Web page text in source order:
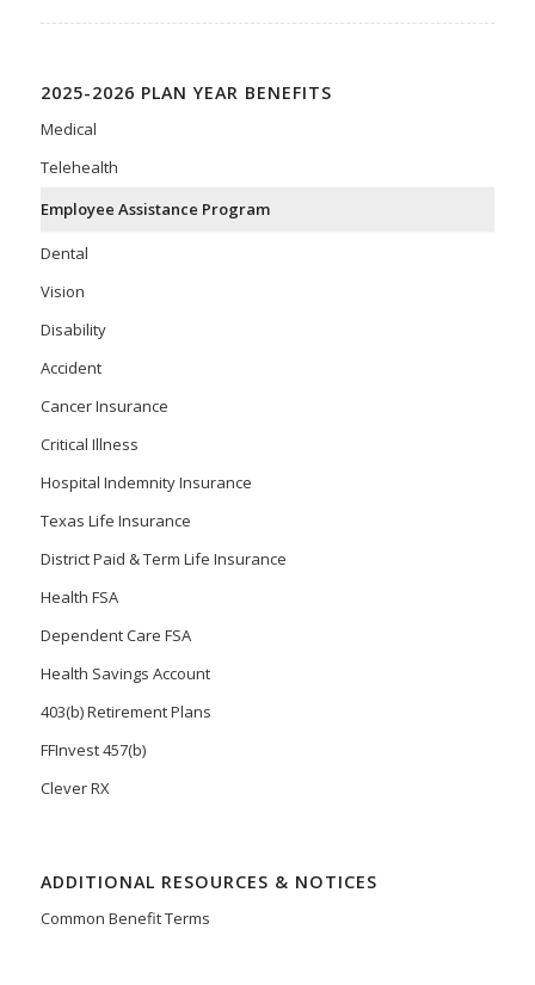
2025-2026 PLAN YEAR BENEFITS
Medical
Telehealth
Employee Assistance Program
Dental
Vision
Disability
Accident
Cancer Insurance
Critical Illness
Hospital Indemnity Insurance
Texas Life Insurance
District Paid & Term Life Insurance
Health FSA
Dependent Care FSA
Health Savings Account
403(b) Retirement Plans
FFInvest 457(b)
Clever RX
ADDITIONAL RESOURCES & NOTICES
Common Benefit Terms